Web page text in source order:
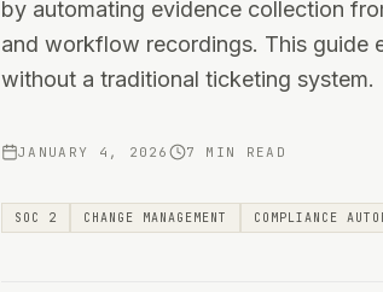
by automating evidence collection
and workflow recordings. This guide
without a traditional ticketing system.
JANUARY 4, 2026 7 MIN READ
SOC 2 CHANGE MANAGEMENT COMPLIANCE